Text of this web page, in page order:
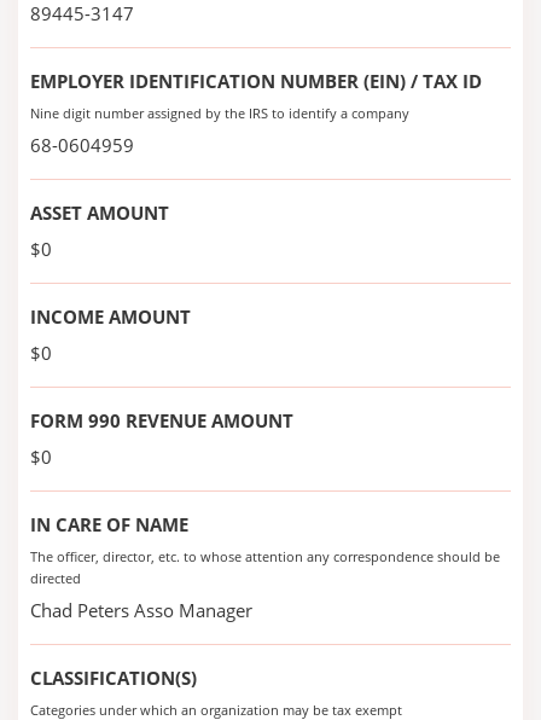
89445-3147
EMPLOYER IDENTIFICATION NUMBER (EIN) / TAX ID
Nine digit number assigned by the IRS to identify a company
68-0604959
ASSET AMOUNT
$0
INCOME AMOUNT
$0
FORM 990 REVENUE AMOUNT
$0
IN CARE OF NAME
The officer, director, etc. to whose attention any correspondence should be
directed
Chad Peters Asso Manager
CLASSIFICATION(S)
Categories under which an organization may be tax exempt